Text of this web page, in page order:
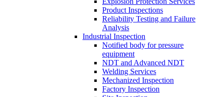
Product Inspections
Reliability Testing and Failure
Analysis
Industrial Inspection
Notified body for pressure
equipment
NDT and Advanced NDT
Welding Services
Mechanized Inspection
Factory Inspection